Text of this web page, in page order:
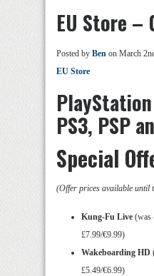
EU Store –
Posted by Ben on March
EU Store
PS3, PSP
Special
(Offer prices available until
Kung-Fu Live (was
£7.99/€9.99)
Wakeboarding HD
£5.49/€6.99)